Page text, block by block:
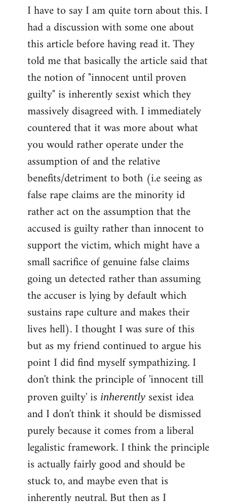
to
Welcome
libcom.org
I have to say I am quite torn about this. I
had a discussion with some one about
this article before having read it. They
told me that basically the article said that
the notion of "innocent until proven
guilty" is inherently sexist which they
massively disagreed with. I immediately
countered that it was more about what
you would rather operate under the
assumption of and the relative
benefits/detriment to both (i.e seeing as
false rape claims are the minority id
rather act on the assumption that the
accused is guilty rather than innocent to
support the victim, which might have a
small sacrifice of genuine false claims
going un detected rather than assuming
the accuser is lying by default which
sustains rape culture and makes their
lives hell). I thought I was sure of this
but as my friend continued to argue his
point I did find myself sympathizing. I
don't think the principle of 'innocent till
proven guilty' is inherently sexist idea
and I don't think it should be dismissed
purely because it comes from a liberal
legalistic framework. I think the principle
is actually fairly good and should be
stuck to, and maybe even that is
inherently neutral. But then as I